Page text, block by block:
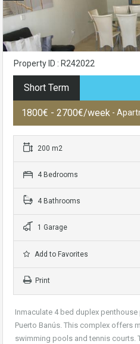
Property ID : R242022
Short Term
1800€ - 2700€/week -
200 m2
4 Bedrooms
4 Bathrooms
1 Garage
Add to Favorites
Print
Inmaculate 4 bed duplex
Puerto Banús. This complex offers
swimming pools and tennis